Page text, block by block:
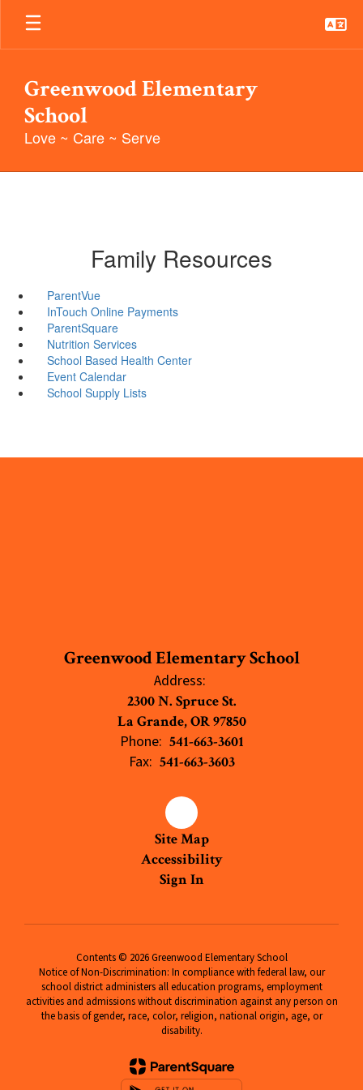
Skip
main
Greenwood Elementary
School
Love ~ Care ~ Serve
Family Resources
ParentVue
InTouch Online Payments
ParentSquare
Nutrition Services
School Based Health Center
Event Calendar
School Supply Lists
Greenwood Elementary School
Address:
2300 N. Spruce St.
La Grande, OR 97850
Phone: 541-663-3601
Fax: 541-663-3603
Site Map
Accessibility
Sign In
Contents © 2026 Greenwood Elementary School
Notice of Non-Discrimination: In compliance with federal law, our
school district administers all education programs, employment
activities and admissions without discrimination against any person on
the basis of gender, race, color, religion, national origin, age, or
disability.